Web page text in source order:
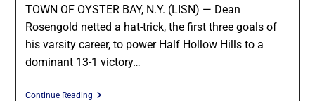
TOWN OF OYSTER BAY, N.Y. (LISN) — Dean
Rosengold netted a hat-trick, the first three goals of
his varsity career, to power Half Hollow Hills to a
dominant 13-1 victory…
Continue Reading